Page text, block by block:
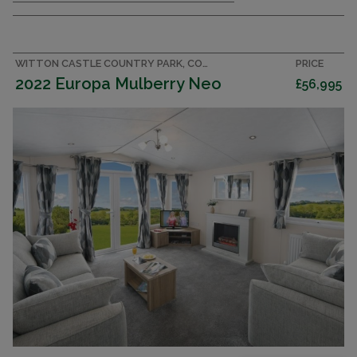
CENTRAL HEATING & DOUBLE GLAZING
FULLY EQUIPPED KITCHEN WITH FRIDGE & FREEZER
2022 Europa Mulberry Neo
PRICE
£56,995